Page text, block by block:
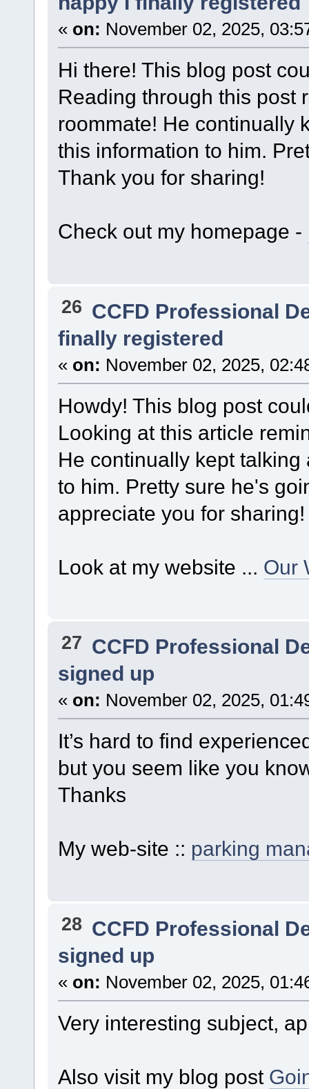
« on: November 02, 2025,
Hi there! This blog post
Reading through this post
roommate! He continually
this information to him.
Thank you for sharing!
Check out my homepage -
26 CCFD Professional
finally registered
« on: November 02, 2025,
Howdy! This blog post
Looking at this article
He continually kept
to him. Pretty sure he's
appreciate you for sharing!
Look at my website ... Our
27 CCFD Professional
signed up
« on: November 02, 2025,
It’s hard to find
but you seem like you
Thanks
My web-site :: parking
28 CCFD Professional
signed up
« on: November 02, 2025,
Very interesting subject,
Also visit my blog post